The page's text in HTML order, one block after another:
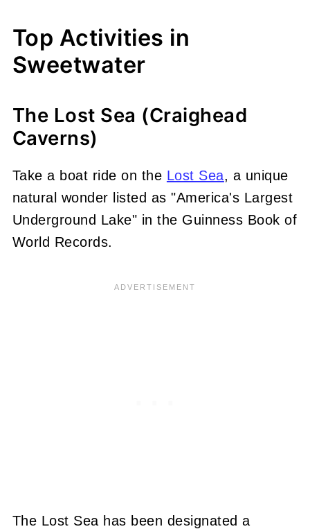
Top Activities in
Sweetwater
The Lost Sea (Craighead
Caverns)
Take a boat ride on the Lost Sea, a unique
natural wonder listed as "America's Largest
Underground Lake" in the Guinness Book of
World Records.
The Lost Sea has been designated a